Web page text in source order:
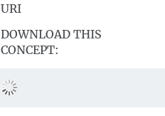
URI
DOWNLOAD THIS
CONCEPT: